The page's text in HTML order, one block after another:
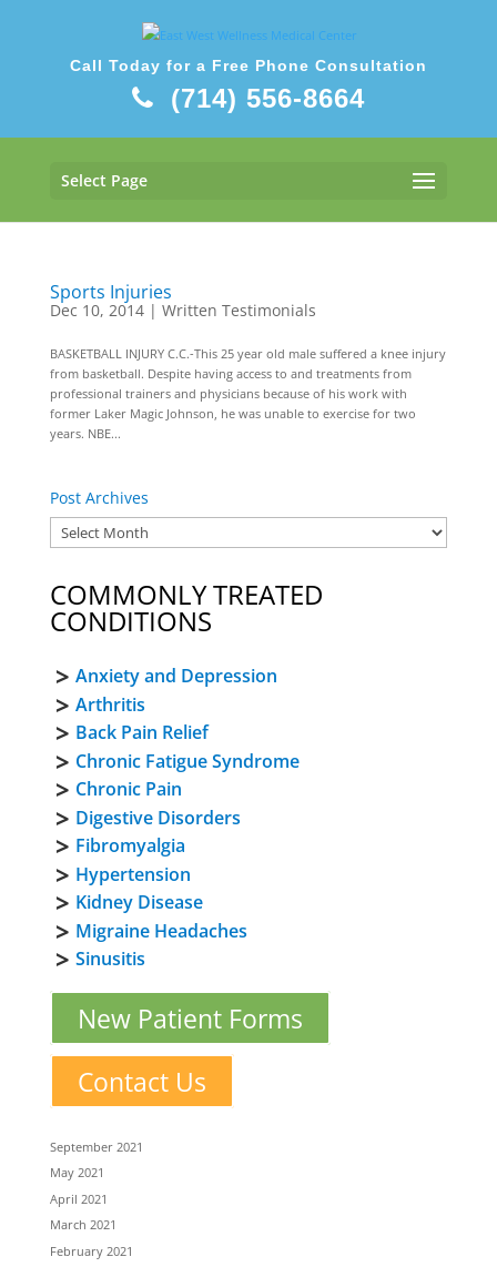
Call Today for a Free Phone Consultation
(714) 556-8664
Select Page
Sports Injuries
Dec 10, 2014| Written Testimonials
BASKETBALL INJURY C.C.-This 25 year old male suffered a knee injury
from basketball. Despite having access to and treatments from
professional trainers and physicians because of his work with
former Laker Magic Johnson, he was unable to exercise for two
years. NBE...
Post Archives
COMMONLY TREATED
CONDITIONS
Anxiety and Depression
Arthritis
Back Pain Relief
Chronic Fatigue Syndrome
Chronic Pain
Digestive Disorders
Fibromyalgia
Hypertension
Kidney Disease
Migraine Headaches
Sinusitis
New Patient Forms
Contact Us
September 2021
May 2021
April 2021
March 2021
February 2021